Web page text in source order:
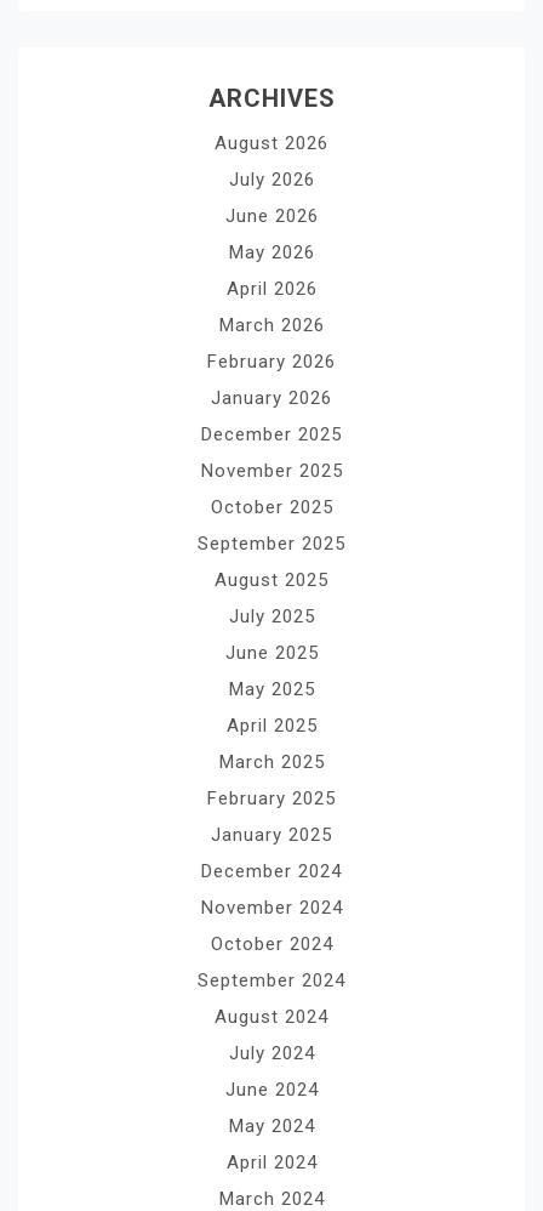
ARCHIVES
August 2026
July 2026
June 2026
May 2026
April 2026
March 2026
February 2026
January 2026
December 2025
November 2025
October 2025
September 2025
August 2025
July 2025
June 2025
May 2025
April 2025
March 2025
February 2025
January 2025
December 2024
November 2024
October 2024
September 2024
August 2024
July 2024
June 2024
May 2024
April 2024
March 2024